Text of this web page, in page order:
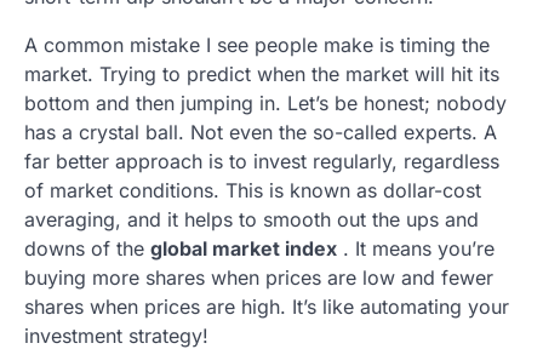
A common mistake I see people make is timing the
market. Trying to predict when the market will hit its
bottom and then jumping in. Let’s be honest; nobody
has a crystal ball. Not even the so-called experts. A
far better approach is to invest regularly, regardless
of market conditions. This is known as dollar-cost
averaging, and it helps to smooth out the ups and
downs of the global market index . It means you’re
buying more shares when prices are low and fewer
shares when prices are high. It’s like automating your
investment strategy!